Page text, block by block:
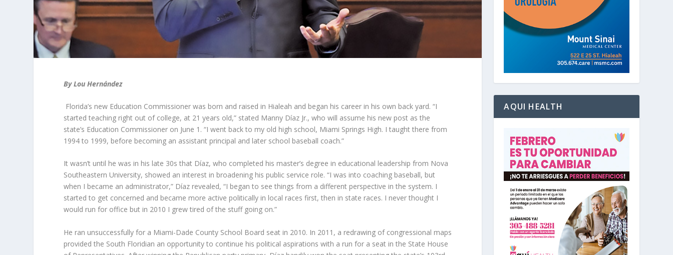
By Lou Hernández
Florida’s new Education Commissioner was born and raised in Hialeah and began his career in his own back yard. “I
started teaching right out of college, at 21 years old,” stated Manny Díaz Jr., who will assume his new post as the
state’s Education Commissioner on June 1. “I went back to my old high school, Miami Springs High. I taught there from
1994 to 1999, before becoming an assistant principal and later school baseball coach.”
It wasn’t until he was in his late 30s that Díaz, who completed his master’s degree in educational leadership from Nova
Southeastern University, showed an interest in broadening his public service role. “I was into coaching baseball, but
when I became an administrator,” Díaz revealed, “I began to see things from a different perspective in the system. I
started to get concerned and became more active politically in local races first, then in state races. I never thought I
would run for office but in 2010 I grew tired of the stuff going on.”
He ran unsuccessfully for a Miami-Dade County School Board seat in 2010. In 2011, a redrawing of congressional maps
provided the South Floridian an opportunity to continue his political aspirations with a run for a seat in the State House
AQUI HEALTH